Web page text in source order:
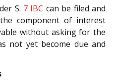
S. 7 IBC can be filed and
component of interest
without asking for the
not yet become due and